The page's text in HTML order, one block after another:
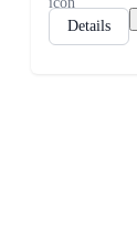
Details